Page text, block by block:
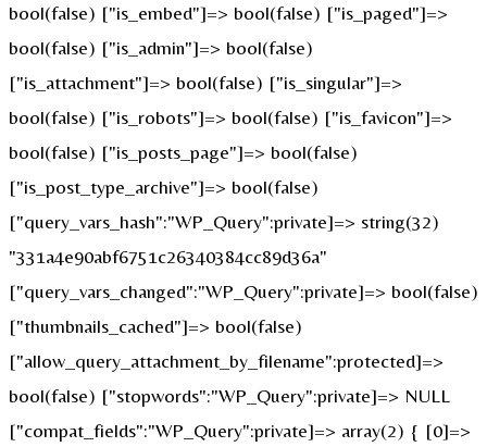
bool(false) ["is_embed"]=> bool(false) ["is_paged"]=>
bool(false) ["is_admin"]=> bool(false)
["is_attachment"]=> bool(false) ["is_singular"]=>
bool(false) ["is_robots"]=> bool(false) ["is_favicon"]=>
bool(false) ["is_posts_page"]=> bool(false)
["is_post_type_archive"]=> bool(false)
["query_vars_hash":"WP_Query":private]=> string(32)
"331a4e90abf6751c26340384cc89d36a"
["query_vars_changed":"WP_Query":private]=> bool(false)
["thumbnails_cached"]=> bool(false)
["allow_query_attachment_by_filename":protected]=>
bool(false) ["stopwords":"WP_Query":private]=> NULL
["compat_fields":"WP_Query":private]=> array(2) { [0]=>